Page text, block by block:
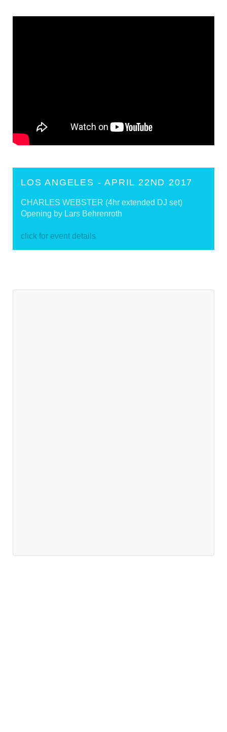
LOS ANGELES - APRIL 22ND 2017
CHARLES WEBSTER (4hr extended DJ set)
Opening by Lars Behrenroth
click for event details